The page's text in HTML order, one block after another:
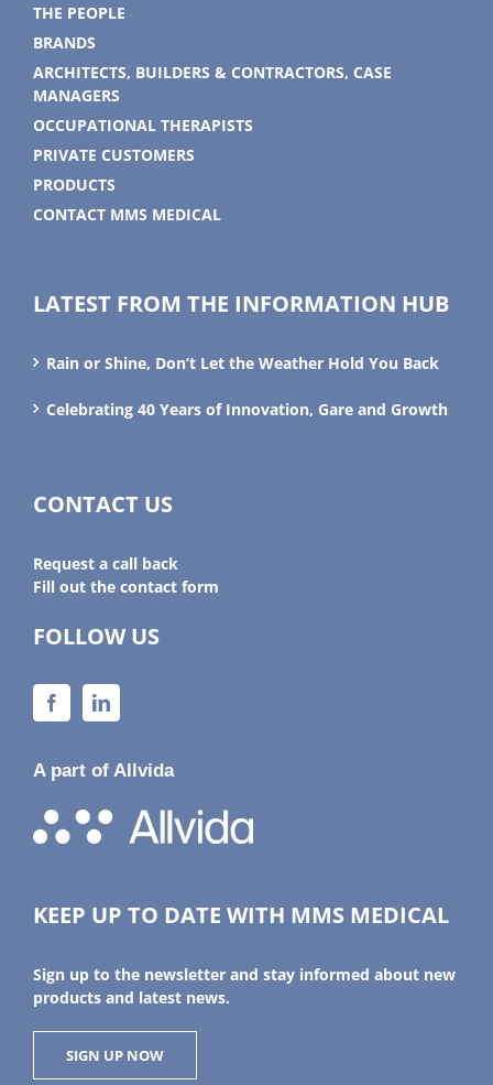
THE PEOPLE
BRANDS
ARCHITECTS, BUILDERS & CONTRACTORS, CASE
MANAGERS
OCCUPATIONAL THERAPISTS
PRIVATE CUSTOMERS
PRODUCTS
CONTACT MMS MEDICAL
LATEST FROM THE INFORMATION HUB
Rain or Shine, Don’t Let the Weather Hold You Back
Celebrating 40 Years of Innovation, Gare and Growth
CONTACT US
Request a call back
Fill out the contact form
FOLLOW US
A part of Allvida
KEEP UP TO DATE WITH MMS MEDICAL
Sign up to the newsletter and stay informed about new
products and latest news.
SIGN UP NOW